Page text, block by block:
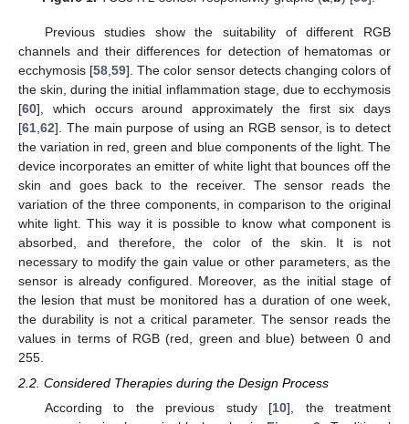
Previous studies show the suitability of different RGB
channels and their differences for detection of hematomas or
ecchymosis [58 ,59]. The color sensor detects changing colors of
the skin, during the initial inflammation stage, due to ecchymosis
[60], which occurs around approximately the first six days
[61 62]. The main purpose of using an RGB sensor, is to detect
the variation in red, green and blue components of the light. The
device incorporates an emitter of white light that bounces off the
skin and goes back to the receiver. The sensor reads the
variation of the three components, in comparison to the original
white light. This way it is possible to know what component is
absorbed, and therefore, the color of the skin. It is not
necessary to modify the gain value or other parameters, as the
sensor is already configured. Moreover, as the initial stage of
the lesion that must be monitored has a duration of one week,
the durability is not a critical parameter. The sensor reads the
values in terms of RGB (red, green and blue) between 0 and
255.
2.2. Considered Therapies during the Design Process
According to the previous study [10], the treatment